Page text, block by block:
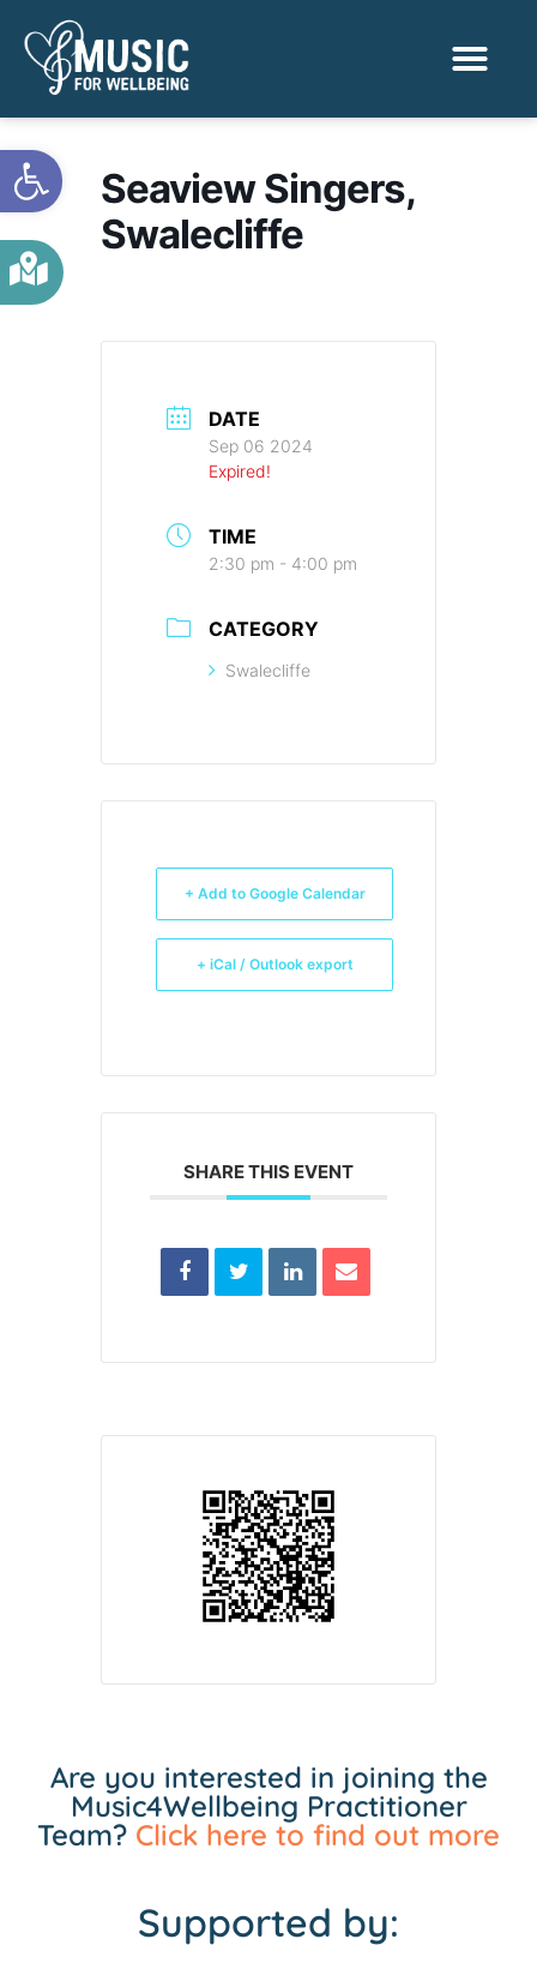
Open toolbar
Seaview Singers,
Swalecliffe
DATE
Sep 06 2024
Expired!
TIME
2:30 pm - 4:00 pm
CATEGORY
Swalecliffe
+ Add to Google Calendar
+ iCal / Outlook export
SHARE THIS EVENT
Are you interested in joining the
Music4Wellbeing Practitioner
Team? Click here to find out more
Supported by: